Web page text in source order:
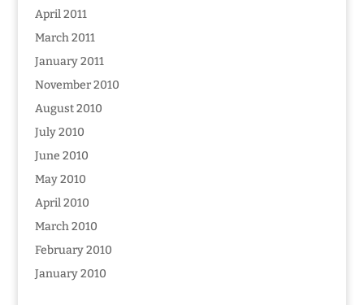
April 2011
March 2011
January 2011
November 2010
August 2010
July 2010
June 2010
May 2010
April 2010
March 2010
February 2010
January 2010